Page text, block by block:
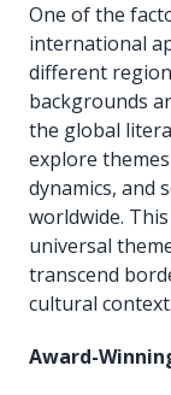
One of the
international
different
backgrounds
the global
explore
dynamics, and
worldwide.
universal
transcend
cultural context.
Award-